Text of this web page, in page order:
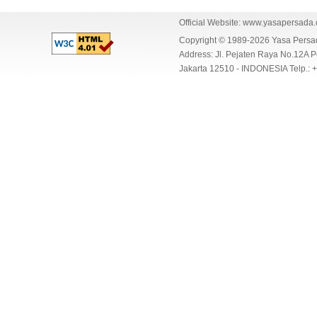
Official Website:
Copyright © 1989-2026 Yasa
Address: Jl. Pejaten Raya No.12A
Jakarta 12510 - INDONESIA Telp.: